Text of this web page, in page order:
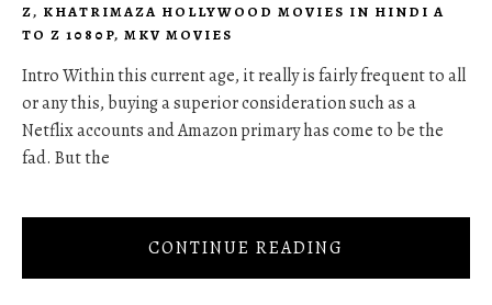
Z, KHATRIMAZA HOLLYWOOD MOVIES IN HINDI A
TO Z 1080P, MKV MOVIES
Intro Within this current age, it really is fairly frequent to all
or any this, buying a superior consideration such as a
Netflix accounts and Amazon primary has come to be the
fad. But the
CONTINUE READING